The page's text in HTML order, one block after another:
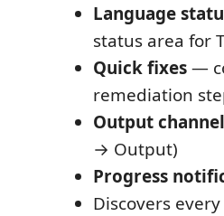
Language
status area for
Quick fixes—
remediation
Output channel
→ Output)
Progress
Discovers every